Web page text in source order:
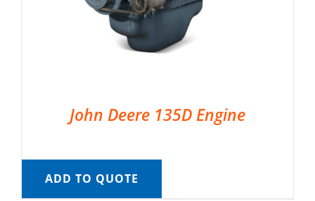
John Deere 135D Engine
ADD TO QUOTE